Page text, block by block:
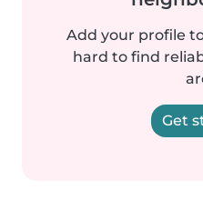
Add your profile
hard to find
Get